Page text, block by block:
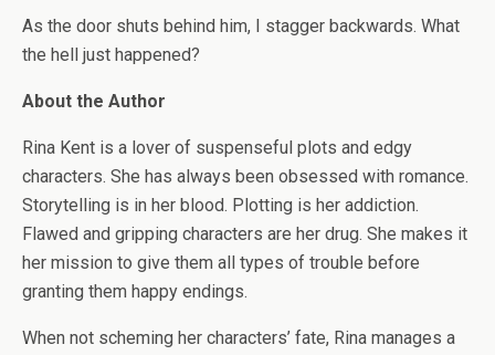
As the door shuts behind him, I stagger backwards. What
the hell just happened?
About the Author
Rina Kent is a lover of suspenseful plots and edgy
characters. She has always been obsessed with romance.
Storytelling is in her blood. Plotting is her addiction.
Flawed and gripping characters are her drug. She makes it
her mission to give them all types of trouble before
granting them happy endings.
When not scheming her characters’ fate, Rina manages a